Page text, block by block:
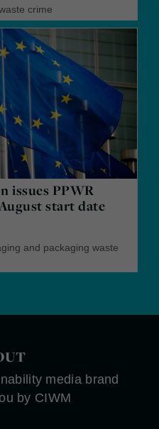
crime
issues PPWR
start date
and packaging waste
media brand
by CIWM